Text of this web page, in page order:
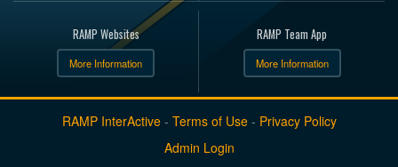
RAMP Websites
More Information
RAMP Team App
More Information
RAMP InterActive- Terms of Use- Privacy Policy
Admin Login